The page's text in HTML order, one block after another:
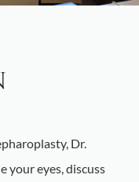
Dr.
your eyes, discuss